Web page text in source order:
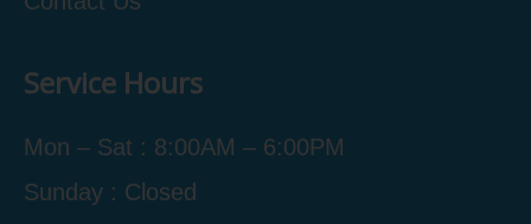
Service Hours
Mon – Sat : 8:00AM – 6:00PM
Sunday : Closed